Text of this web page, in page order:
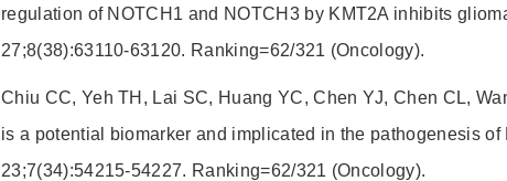
regulation of NOTCH1 and NOTCH3 by KMT2A inhibits
27;8(38):63110-63120. Ranking=62/321 (Oncology).
Chiu CC, Yeh TH, Lai SC, Huang YC, Chen YJ, Chen CL,
is a potential biomarker and implicated in the pathogenesis
23;7(34):54215-54227. Ranking=62/321 (Oncology).